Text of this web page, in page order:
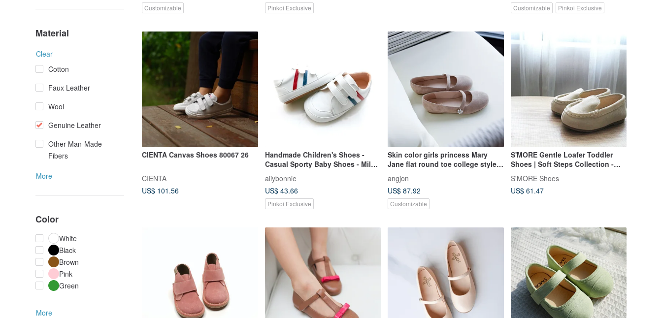
Material
Clear
Cotton
Faux Leather
Wool
Genuine Leather
Other Man-Made
Fibers
More
Color
White
Black
Brown
Pink
Green
More
Customizable Pinkoi Exclusive Customizable Pinkoi Exclusive
CIENTA Canvas Shoes 80067 26
CIENTA
US$ 101.56
Handmade Children's Shoes -
Casual Sporty Baby Shoes - Milk
White
aliybonnie
US$ 43.66
Pinkoi Exclusive
Skin color girls princess Mary
Jane flat round toe college style
leather cashmere shoes
angjon
US$ 87.92
Customizable
S'MORE Gentle Loafer Toddler
Shoes | Soft Steps Collection -
Cream Beige
S'MORE Shoes
US$ 61.47